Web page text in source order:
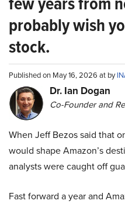
probably wish
stock.
Published on May 16, 2026 at by
Dr. Ian Dogan
Co-Founder and
When Jeff Bezos said that
would shape Amazon’s
analysts were caught off
Fast forward a year and